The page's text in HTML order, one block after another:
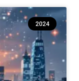
2024